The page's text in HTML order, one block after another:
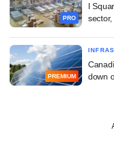
PRO
I
PREMIUM
down